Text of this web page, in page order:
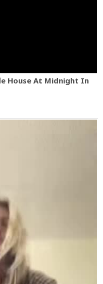
House At Midnight In